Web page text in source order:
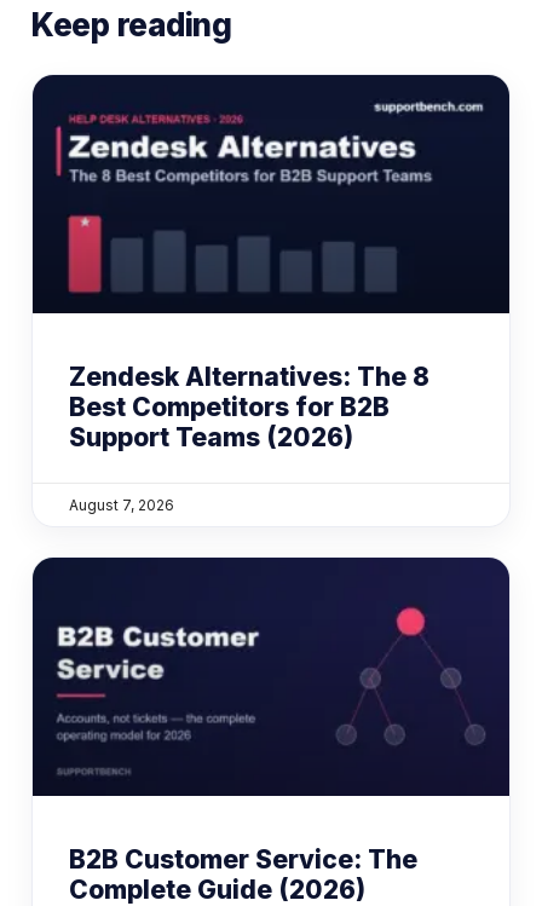
Zendesk Alternatives: The 8
Best Competitors for B2B
Support Teams (2026)
August 7, 2026
B2B Customer Service: The
Complete Guide (2026)